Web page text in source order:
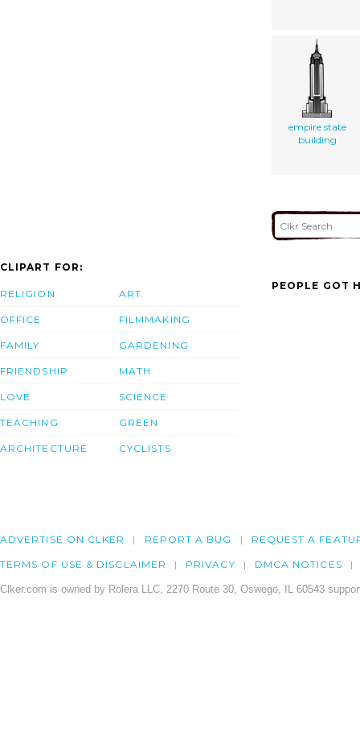
empire state
building
CLIPART FOR:
RELIGION
OFFICE
FAMILY
FRIENDSHIP
LOVE
TEACHING
ARCHITECTURE
ART
FILMMAKING
GARDENING
MATH
SCIENCE
GREEN
CYCLISTS
PEOPLE GOT
ADVERTISE ON CLKER REPORT A BUG REQUEST A
TERMS OF USE & DISCLAIMER PRIVACY DMCA NOTICES
Clker.com is owned by Rolera LLC, 2270 Route 30, Oswego, IL 60543